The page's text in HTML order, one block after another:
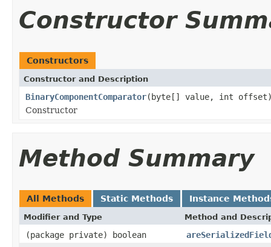
Constructor
Constructors
Constructor and Description
BinaryComponentComparator(byte[] value, int
Constructor
Method Summary
All Methods Static Methods Instance
Modifier and Type Method and
(package private) boolean